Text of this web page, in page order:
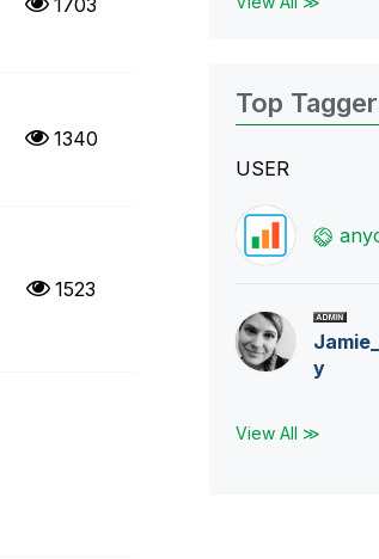
1340
1523
Top
USER
y
View All ≫